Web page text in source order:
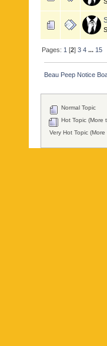
Pages: 1 [2]3 4 ... 15
Beau Peep Notice
Normal Topic
Hot Topic (More
Very Hot Topic